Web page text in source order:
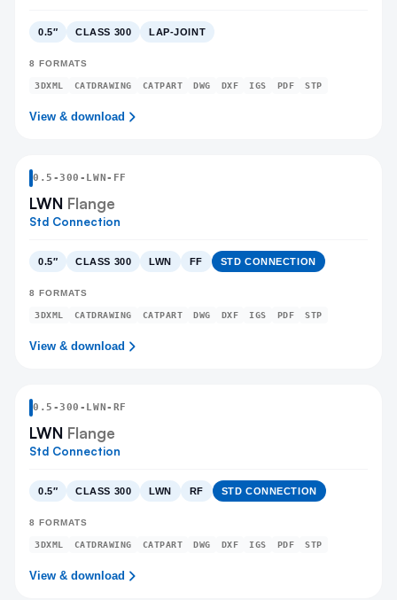
0.5″ CLASS 300 LAP-JOINT
8 FORMATS
3DXML CATDRAWING CATPART DWG DXF IGS PDF STP
View & download
0.5 -300 - LWN-FF
LWN Flange
Std Connection
0.5″ CLASS 300 LWN FF STD CONNECTION
8 FORMATS
3DXML CATDRAWING CATPART DWG DXF IGS PDF STP
View & download
0.5 -300 - LWN-RF
LWN Flange
Std Connection
0.5″ CLASS 300 LWN RF STD CONNECTION
8 FORMATS
3DXML CATDRAWING CATPART DWG DXF IGS PDF STP
View & download